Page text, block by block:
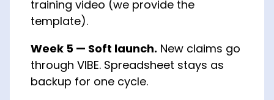
training video (we provide the
template).
Week 5 — Soft launch. New claims go
through VIBE. Spreadsheet stays as
backup for one cycle.